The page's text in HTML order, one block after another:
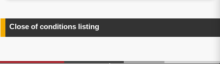
any information related to the services.
4.Entrust of the personal information handling
above. In the case, we will select a third party with high-
Close of conditions listing